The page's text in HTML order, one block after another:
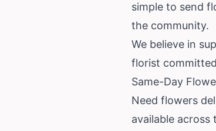
simple to send
the community.
We believe in
florist
Same-Day
Need flowers
available across